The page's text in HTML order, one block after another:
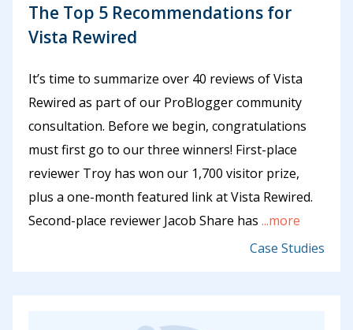
The Top 5 Recommendations for
Vista Rewired
It’s time to summarize over 40 reviews of Vista
Rewired as part of our ProBlogger community
consultation. Before we begin, congratulations
must first go to our three winners! First-place
reviewer Troy has won our 1,700 visitor prize,
plus a one-month featured link at Vista Rewired.
Second-place reviewer Jacob Share has ...more
Case Studies